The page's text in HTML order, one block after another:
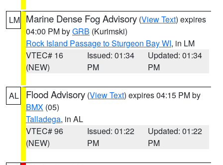
LM Marine Dense Fog Advisory (View Text) expires
04:00 PM byGRB (Kurimski)
Rock Island Passage to Sturgeon Bay WI, in LM
VTEC# 16
(NEW)
Issued: 01:34
PM
Updated: 01:34
PM
AL Flood Advisory (View Text) expires 04:15 PM by
BMX (05)
Talladega, in AL
VTEC# 96
(NEW)
Issued: 01:22
PM
Updated: 01:22
PM